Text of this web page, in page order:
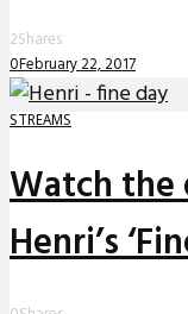
2Shares
0February 22, 2017
STREAMS
Watch the
Henri’s